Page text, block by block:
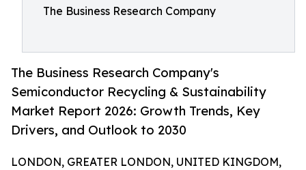
The Business Research Company
The Business Research Company's
Semiconductor Recycling & Sustainability
Market Report 2026: Growth Trends, Key
Drivers, and Outlook to 2030
LONDON, GREATER LONDON, UNITED KINGDOM,